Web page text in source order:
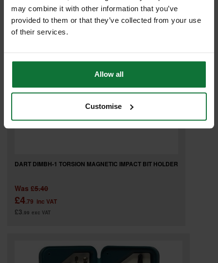
may combine it with other information that you’ve
provided to them or that they’ve collected from your use
of their services.
Allow all
Customise
exc VAT
DART DIMBH-1 TORSION MAGNETIC IMPACT BIT HOLDER
Was £5.40
£4.79 inc VAT
£3.99 exc VAT